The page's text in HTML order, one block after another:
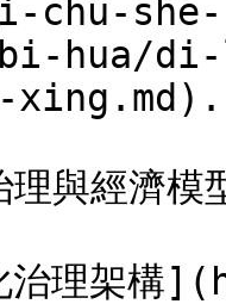
chu-
bi-hua/
與經濟模
治理架